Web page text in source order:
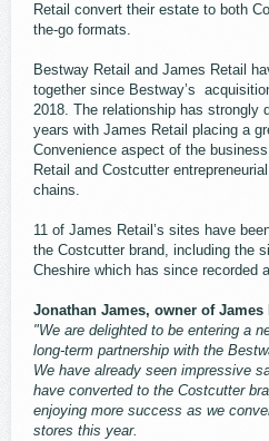
Retail convert their estate to both
the-go formats.
Bestway Retail and James Retail
together since Bestway’s
2018. The relationship has strongly
years with James Retail placing a
Convenience aspect of the
Retail and Costcutter
chains.
11 of James Retail’s sites have
the Costcutter brand, including the
Cheshire which has since recorded
Jonathan James, owner of
"We are delighted to be entering a
long-term partnership with the
We have already seen impressive
have converted to the Costcutter
enjoying more success as we
stores this year.